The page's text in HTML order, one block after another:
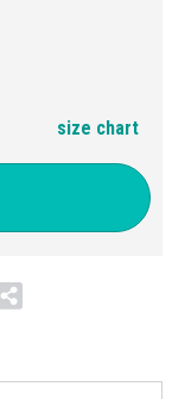
size chart